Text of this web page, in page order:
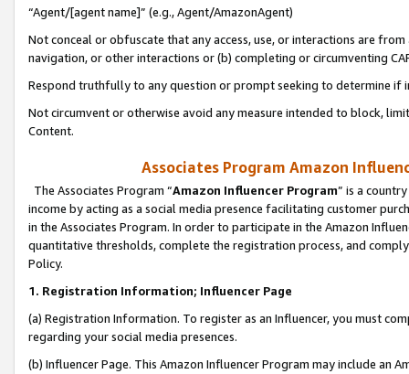
“Agent/[agent name]” (e.g., Agent/AmazonAgent)
Not conceal or obfuscate that any access, use, or interactions are
navigation, or other interactions or (b) completing or circumventing
Respond truthfully to any question or prompt seeking to determine if
Not circumvent or otherwise avoid any measure intended to block,
Content.
Associates Program Amazon
The Associates Program “Amazon Influencer Program” is a
income by acting as a social media presence facilitating customer
in the Associates Program. In order to participate in the Amazon
quantitative thresholds, complete the registration process, and
Policy.
1. Registration Information; Influencer Page
(a) Registration Information. To register as an Influencer, you must
regarding your social media presences.
(b) Influencer Page. This Amazon Influencer Program may include an